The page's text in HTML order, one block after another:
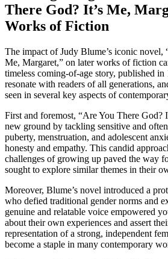
There God? It’s Me,
Works of Fiction
The impact of Judy Blume’s iconic novel,
Me, Margaret,” on later works of fiction
timeless coming-of-age story, published in
resonate with readers of all generations,
seen in several key aspects of
First and foremost, “Are You There God?
new ground by tackling sensitive and
puberty, menstruation, and adolescent
honesty and empathy. This candid
challenges of growing up paved the way
sought to explore similar themes in their
Moreover, Blume’s novel introduced a
who defied traditional gender norms and
genuine and relatable voice empowered
about their own experiences and assert
representation of a strong, independent
become a staple in many contemporary